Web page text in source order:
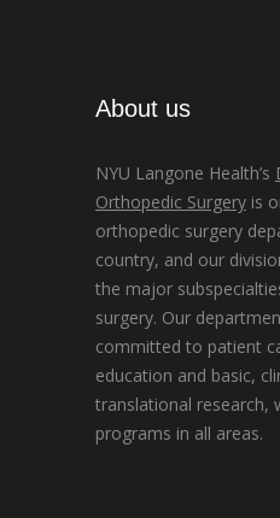
About us
NYU Langone Health’s
Orthopedic Surgery is
orthopedic surgery
country, and our
the major
surgery. Our
committed to patient
education and basic,
translational research,
programs in all areas.